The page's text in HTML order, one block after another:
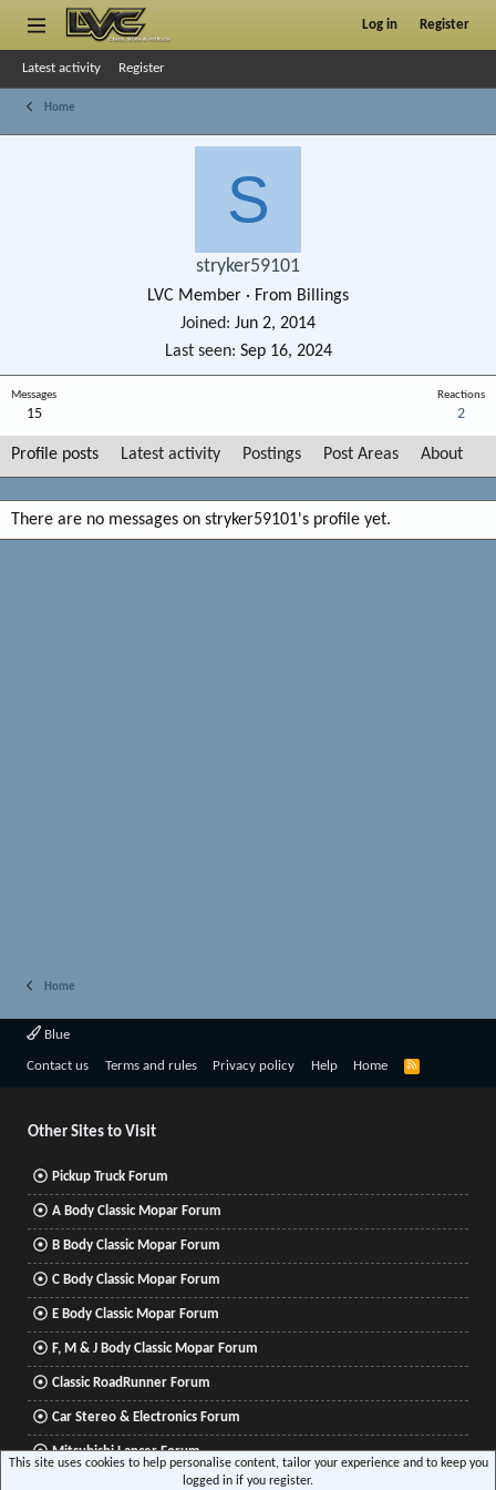
Log in Register
Latest activity Register
Home
S
stryker59101
LVC Member · From Billings
Joined
Jun 2, 2014
Last seen Sep 16, 2024
Messages
15
Reactions
2
Profile posts Latest activity Postings Post Areas About
There are no messages on stryker59101's profile yet.
Home
Blue
Contact us Terms and rules Privacy policy Help Home
R
Other Sites to Visit
Pickup Truck Forum
A Body Classic Mopar Forum
B Body Classic Mopar Forum
C Body Classic Mopar Forum
E Body Classic Mopar Forum
F, M & J Body Classic Mopar Forum
Classic RoadRunner Forum
Car Stereo & Electronics Forum
Mitsubishi Lancer Forum
This site uses cookies to help personalise content, tailor your experience and to keep you
logged in if you register.